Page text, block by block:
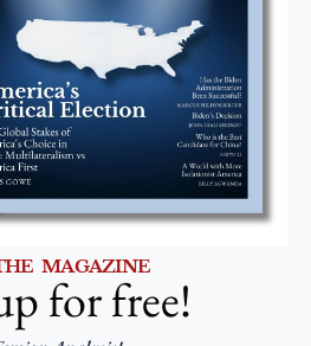
MAGAZINE
for free!